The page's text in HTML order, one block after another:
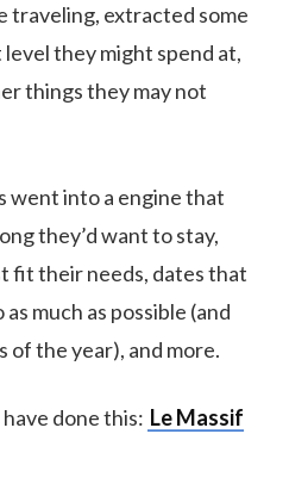
traveling, extracted some
they might spend at,
things they may not
went into a engine that
they’d want to stay,
fit their needs, dates that
much as possible (and
of the year), and more.
done this: Le Massif